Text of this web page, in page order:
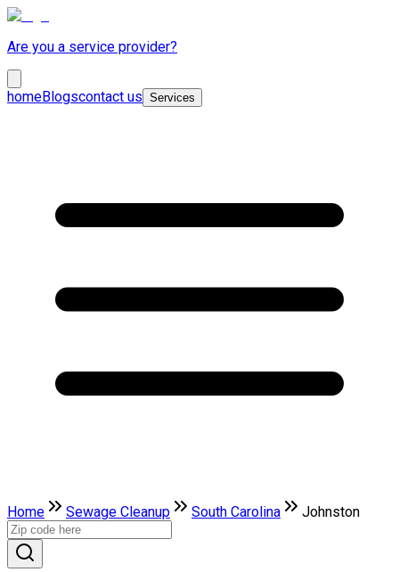
Are you a service provider?
homeBlogscontact us Services
Home Sewage Cleanup South Carolina Johnston